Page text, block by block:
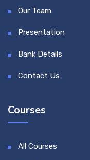
Our Team
Presentation
Bank Details
Contact Us
Courses
All Courses